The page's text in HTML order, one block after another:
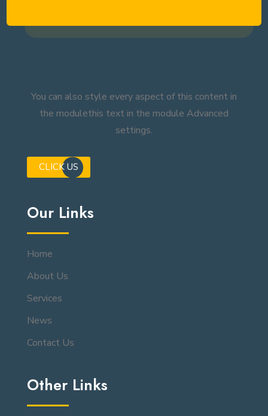
You can also style every aspect of this content in
the modulethis text in the module Advanced
settings.
CLICK US
Our Links
Home
About Us
Services
News
Contact Us
Other Links